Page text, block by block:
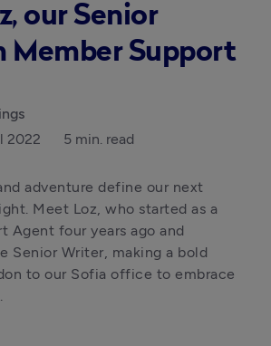
our Senior
Member Support
2022 5 min. read
adventure define our next
Meet Loz, who started as a
Agent four years ago and
Senior Writer, making a bold
to our Sofia office to embrace